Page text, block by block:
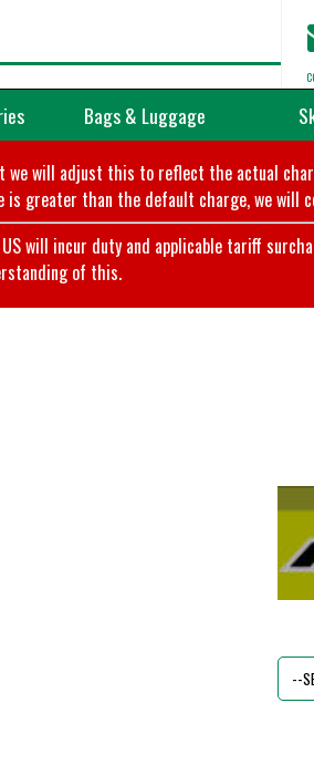
Bags & Luggage
will adjust this to reflect the actual
is greater than the default charge, we will
will incur duty and applicable tariff
of this.